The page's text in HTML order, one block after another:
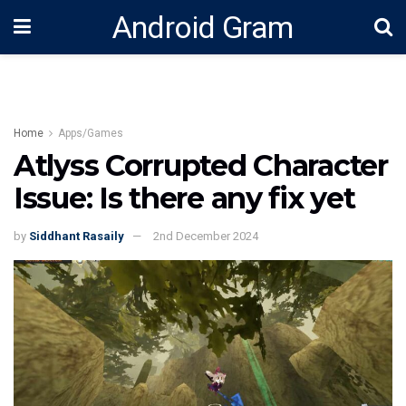
Android Gram
Home Apps/Games
Atlyss Corrupted Character
Issue: Is there any fix yet
by Siddhant Rasaily 2nd December 2024